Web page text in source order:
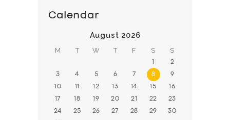
Calendar
August 2026
M T W T F S S
1 2
3 4 5 6 7 8 9
10 11 12 13 14 15 16
17 18 19 20 21 22 23
24 25 26 27 28 29 30